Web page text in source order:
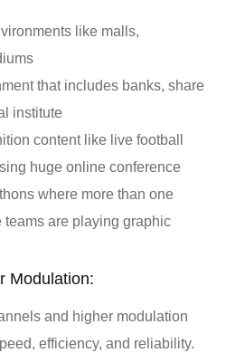
like malls,
that includes banks, share
institute
content like live football
huge online conference
where more than one
are playing graphic
Modulation:
and higher modulation
efficiency, and reliability.